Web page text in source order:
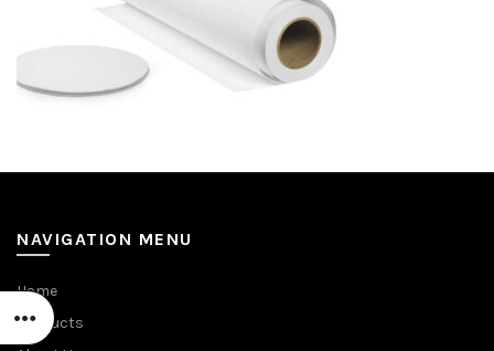
NAVIGATION MENU
Home
Products